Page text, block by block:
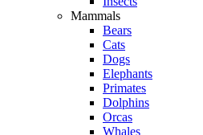
Mammals
Bears
Cats
Dogs
Elephants
Primates
Dolphins
Orcas
Whales